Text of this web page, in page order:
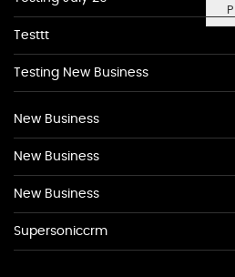
Testtt
Testing New Business
New Business
New Business
New Business
Supersoniccrm